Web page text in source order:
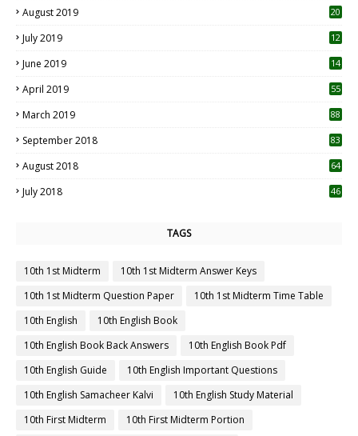
August 2019
20
July 2019
12
June 2019 14
April 2019
55
March 2019 88
September 2018 83
August 2018 64
July 2018 46
TAGS
10th 1st Midterm
10th 1st Midterm Answer Keys
10th 1st Midterm Question Paper
10th 1st Midterm Time Table
10th English
10th English Book
10th English Book Back Answers
10th English Book Pdf
10th English Guide
10th English Important Questions
10th English Samacheer Kalvi
10th English Study Material
10th First Midterm
10th First Midterm Portion